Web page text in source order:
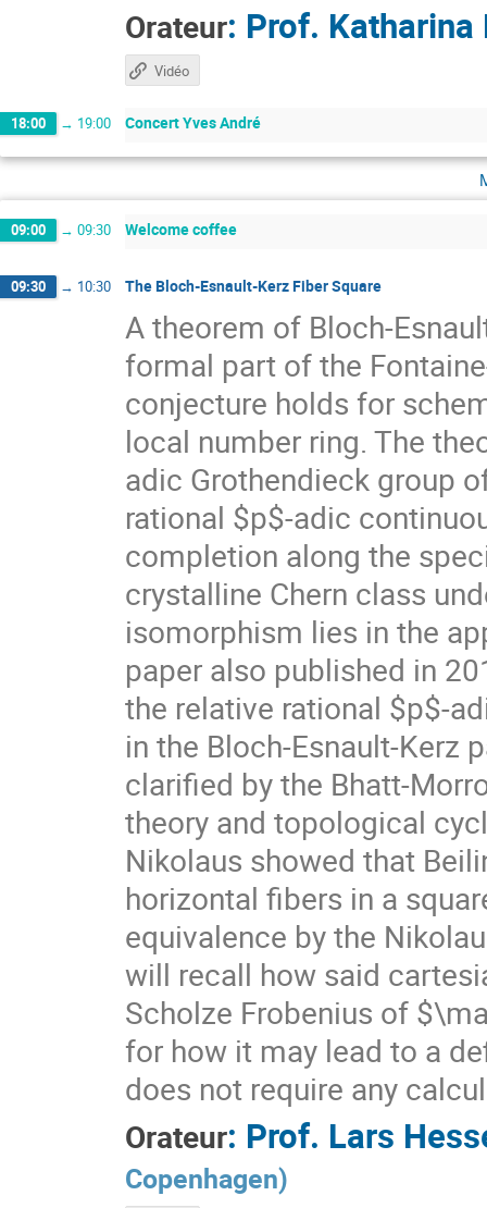
Orateur: Prof. Katharina
Vidéo
18:00 → 19:00 Concert Yves André
09:00 → 09:30 Welcome coffee
09:30 → 10:30 The Bloch-Esnault-Kerz Fiber Square
A theorem of Bloch-
formal part of the
conjecture holds for
local number ring. The
adic Grothendieck group
rational $p$-adic
completion along the
crystalline Chern class
isomorphism lies in the
paper also published in
the relative rational $p$-
in the Bloch-Esnault-Kerz
clarified by the Bhatt-
theory and topological
Nikolaus showed that
horizontal fibers in a
equivalence by the
will recall how said
Scholze Frobenius of
for how it may lead to a
does not require any
Orateur: Prof. Lars
Copenhagen)